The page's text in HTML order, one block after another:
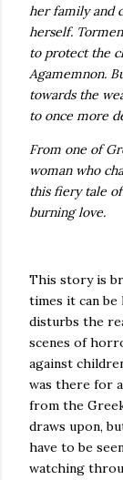
her family and
herself.
to protect the
Agamemnon.
towards the
to once more
From one of
woman who
this fiery tale
burning love.
This story is
times it can
disturbs the
scenes of
against
was there for
from the
draws upon,
have to be
watching